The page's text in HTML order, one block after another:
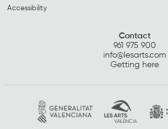
Accessibility
Contact
961 975 900
info@lesarts.com
Getting here